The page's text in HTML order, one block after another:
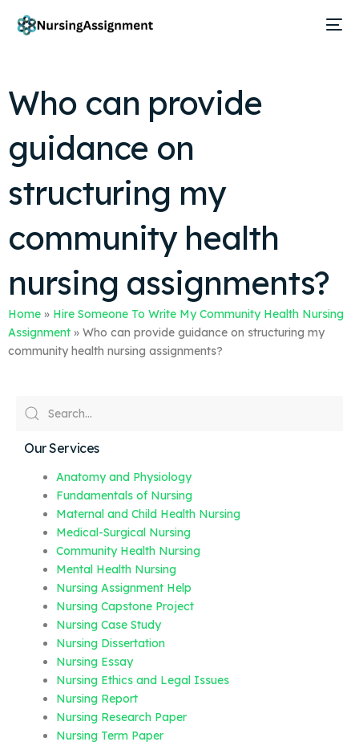
Who can provide
guidance on
structuring my
community health
nursing assignments?
Home » Hire Someone To Write My Community Health Nursing
Assignment » Who can provide guidance on structuring my
community health nursing assignments?
Our Services
Anatomy and Physiology
Fundamentals of Nursing
Maternal and Child Health Nursing
Medical-Surgical Nursing
Community Health Nursing
Mental Health Nursing
Nursing Assignment Help
Nursing Capstone Project
Nursing Case Study
Nursing Dissertation
Nursing Essay
Nursing Ethics and Legal Issues
Nursing Report
Nursing Research Paper
Nursing Term Paper